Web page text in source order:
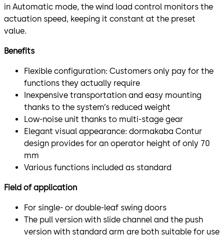
in Automatic mode, the wind load control monitors the
actuation speed, keeping it constant at the preset
value.
Benefits
Flexible configuration: Customers only pay for the
functions they actually require
Inexpensive transportation and easy mounting
thanks to the system’s reduced weight
Low-noise unit thanks to multi-stage gear
Elegant visual appearance: dormakaba Contur
design provides for an operator height of only 70
mm
Various functions included as standard
Field of application
For single- or double-leaf swing doors
The pull version with slide channel and the push
version with standard arm are both suitable for use